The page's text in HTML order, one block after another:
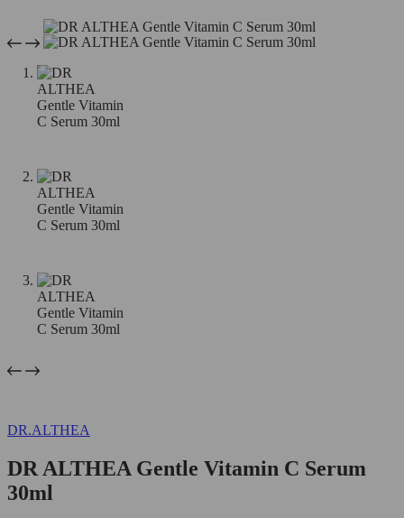
DR.ALTHEA
DR ALTHEA Gentle Vitamin C Serum
30ml